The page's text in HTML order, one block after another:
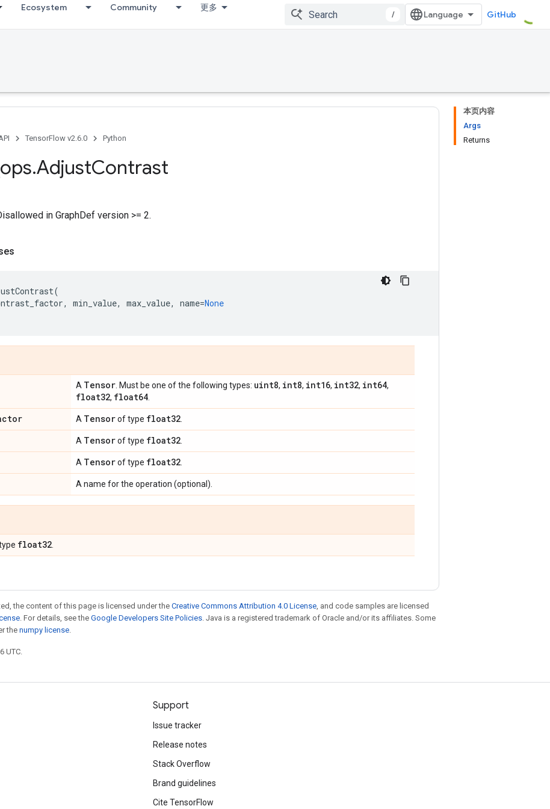
Ecosystem Community 更多
/ GitHub
本页内容
Args
Returns
TensorFlow v2.6.0 Python
ops.AdjustContrast
in GraphDef version >= 2.
(
, min_value, max_value, name=None
A Tensor . Must be one of the following types: uint8, int8, int16, int32, int64,
float32, float64
A Tensorof type float32
A Tensorof type float32
A Tensorof type float32
A name for the operation (optional).
float32
the content of this page is licensed under the Creative Commons Attribution 4.0 License, and code samples are licensed
. For details, see the Google Developers Site Policies. Java is a registered trademark of Oracle and/or its affiliates. Some
thenumpy license.
UTC.
Support
Issue tracker
Release notes
Stack Overflow
Brand guidelines
Cite TensorFlow